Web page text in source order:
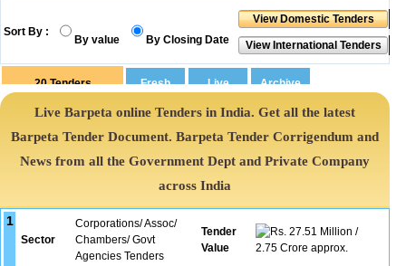
Sort By :
By value By Closing Date
20 Tenders
Live Barpeta online Tenders in India. Get all the latest
Barpeta Tender Document. Barpeta Tender Corrigendum and
News from all the Government Dept and Private Company
across India
1
Sector
Corporations/ Assoc/
Chambers/ Govt
Agencies Tenders
Tender
Value
27.51 Million /
2.75 Crore approx.